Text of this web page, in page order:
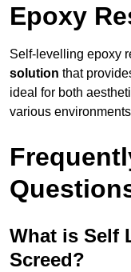
Epoxy
Self-levelling epoxy
solution that
ideal for both
various
What is Self
Screed?